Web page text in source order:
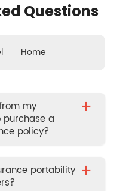
Questions
Home
my
purchase a
policy?
+
portability +